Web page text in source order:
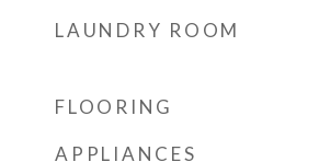
LAUNDRY ROOM
FLOORING
APPLIANCES